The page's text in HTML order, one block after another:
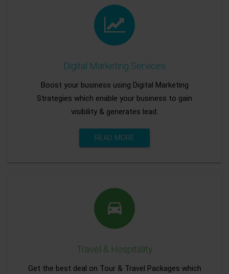
Digital Marketing Services
Boost your business using Digital Marketing
Strategies which enable your business to gain
visibility & generates lead.
READ MORE
Travel & Hospitality
Get the best deal on Tour & Travel Packages which